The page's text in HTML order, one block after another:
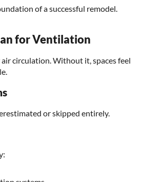
of a successful remodel.
for Ventilation
circulation. Without it, spaces feel
or skipped entirely.